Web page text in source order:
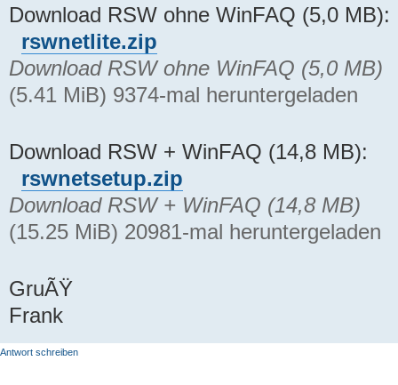
Download RSW ohne WinFAQ (5,0 MB):
rswnetlite.zip
Download RSW ohne WinFAQ (5,0 MB)
(5.41 MiB) 9374-mal heruntergeladen
Download RSW + WinFAQ (14,8 MB):
rswnetsetup.zip
Download RSW + WinFAQ (14,8 MB)
(15.25 MiB) 20981-mal heruntergeladen
GruÃŸ
Frank
Antwort schreiben